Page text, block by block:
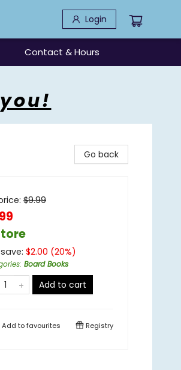
Login
Contact & Hours
Go back
$9.99
$2.00 (20%)
: Board Books
Add to cart
Add tofavourites Registry